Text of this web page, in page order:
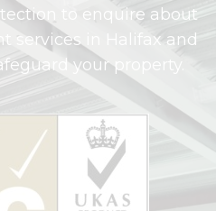
to enquire about
services in Halifax and
your property.